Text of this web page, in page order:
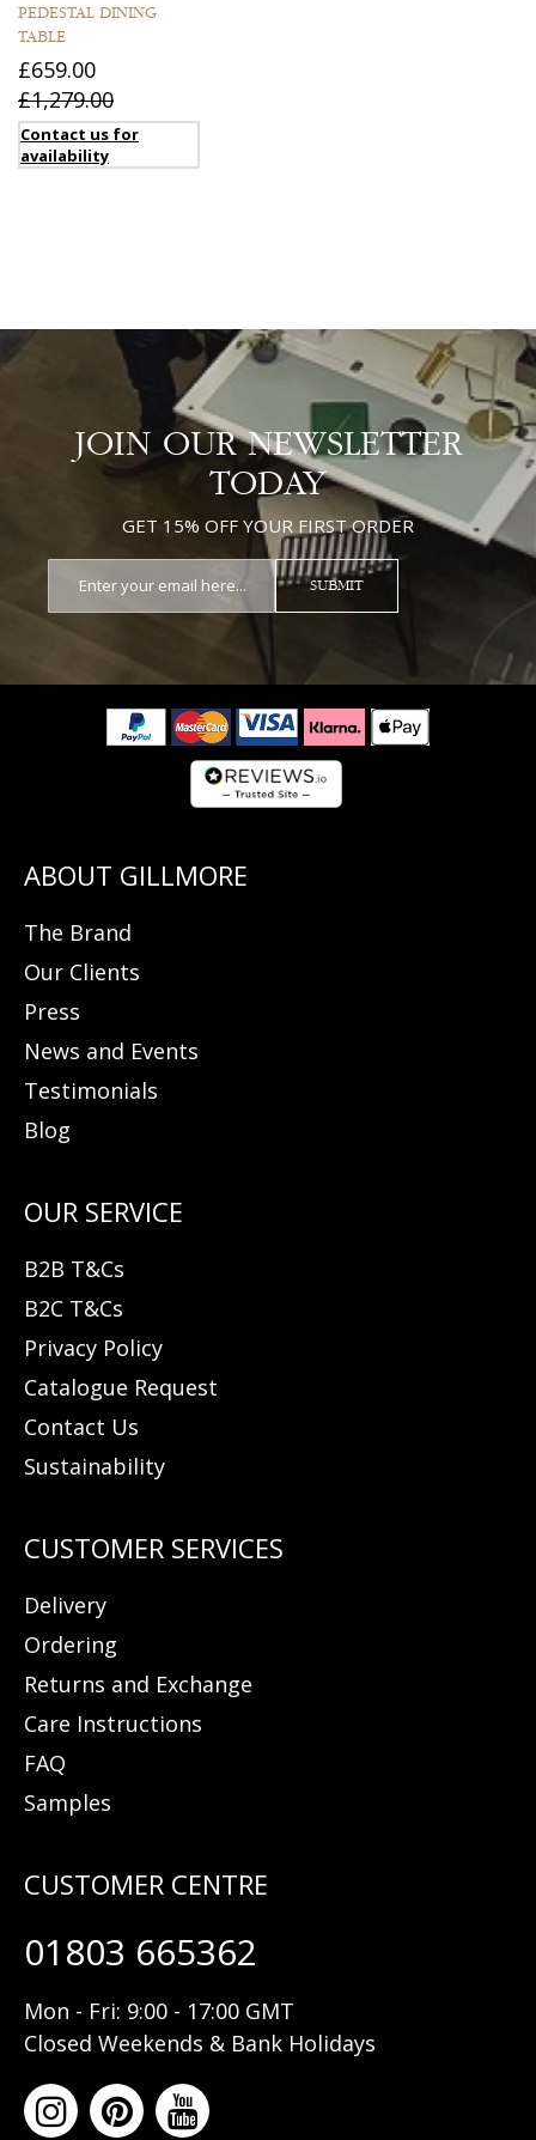
PEDESTAL DINING
TABLE
£659.00
£1,279.00
Contact us for
availability
JOIN OUR NEWSLETTER
TODAY
GET 15% OFF YOUR FIRST ORDER
SUBMIT
The Brand
Our Clients
Press
News and Events
Testimonials
Blog
B2B T&Cs
B2C T&Cs
Privacy Policy
Catalogue Request
Contact Us
Sustainability
Delivery
Ordering
Returns and Exchange
Care Instructions
FAQ
Samples
01803 665362
Mon - Fri: 9:00 - 17:00 GMT
Closed Weekends & Bank Holidays